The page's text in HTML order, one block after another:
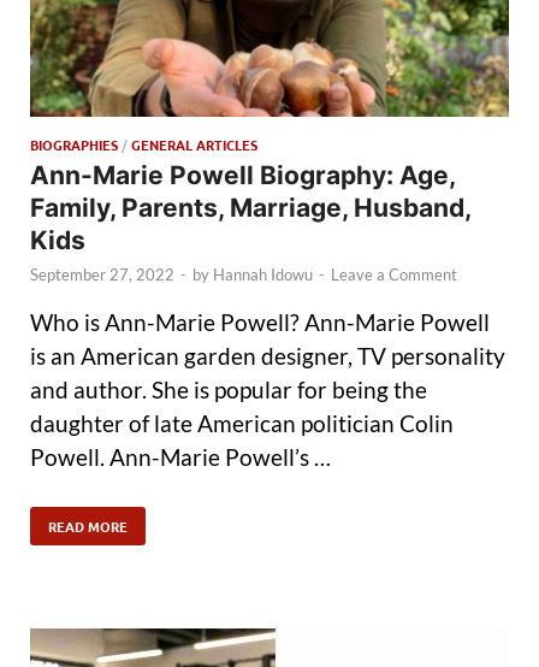
BIOGRAPHIES /GENERAL ARTICLES
Ann-Marie Powell Biography: Age,
Family, Parents, Marriage, Husband,
Kids
September 27, 2022 - by Hannah Idowu - Leave a Comment
Who is Ann-Marie Powell? Ann-Marie Powell
is an American garden designer, TV personality
and author. She is popular for being the
daughter of late American politician Colin
Powell. Ann-Marie Powell’s …
READ MORE